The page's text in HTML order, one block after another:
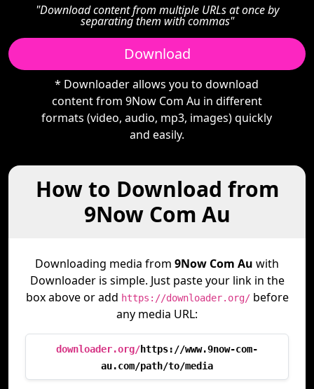
"Download content from multiple URLs at once by
separating them with commas"
Download
* Downloader allows you to download
content from 9Now Com Au in different
formats (video, audio, mp3, images) quickly
and easily.
How to Download from
9Now Com Au
Downloading media from 9Now Com Au with
Downloader is simple. Just paste your link in the
box above or add https://downloader.org/before
any media URL:
downloader.org/https://www.9now-com-
au.com/path/to/media